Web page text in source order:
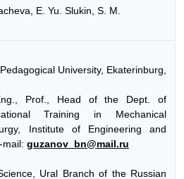
E. Yu. Slukin, S. M.
University, Ekaterinburg,
Prof., Head of the Dept. of
Training in Mechanical
Institute of Engineering and
mail: guzanov_bn@mail.ru
Ural Branch of the Russian